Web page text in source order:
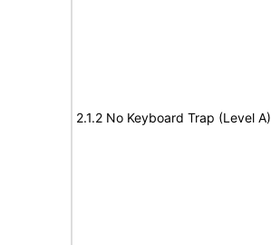
2.1.2 No Keyboard Trap (Level A)